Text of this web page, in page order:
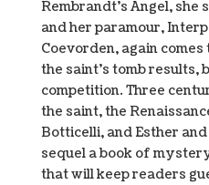
Rembrandt’s Angel, she
and her paramour,
Coevorden, again
the saint’s tomb results,
competition. Three
the saint, the
Botticelli, and Esther
sequel a book of
that will keep readers